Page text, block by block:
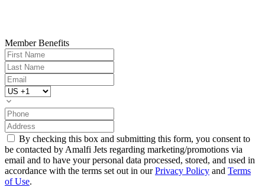
Member Benefits
By checking this box and submitting this form, you consent to
be contacted by Amalfi Jets regarding marketing/promotions via
email and to have your personal data processed, stored, and used in
accordance with the terms set out in ourPrivacy Policy and Terms
of Use.